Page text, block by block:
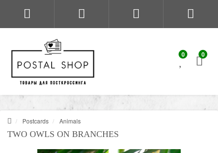
0 0
Postcards Animals
TWO OWLS ON BRANCHES